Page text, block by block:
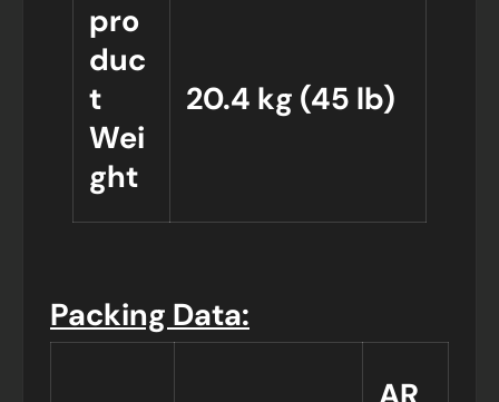
pro
duc
t
Wei
ght
20.4 kg (45 lb)
Packing Data: